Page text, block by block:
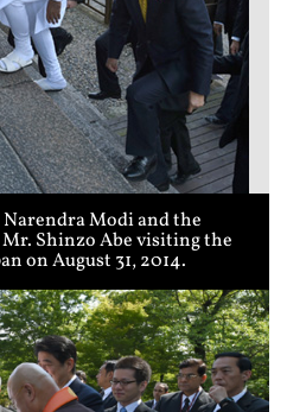
Modi and the
Shinzo Abe visiting the
on August 31, 2014.